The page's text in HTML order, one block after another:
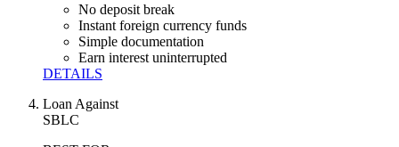
No deposit break
Instant foreign currency funds
Simple documentation
Earn interest uninterrupted
DETAILS
Loan Against
SBLC